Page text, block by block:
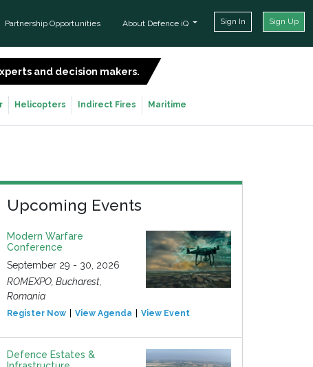
Partnership Opportunities About Defence iQ Sign In Sign Up
and decision makers.
Helicopters Indirect Fires Maritime
Upcoming Events
Modern Warfare
Conference
September 29 - 30, 2026
ROMEXPO, Bucharest,
Romania
Register Now View Agenda View Event
Defence Estates &